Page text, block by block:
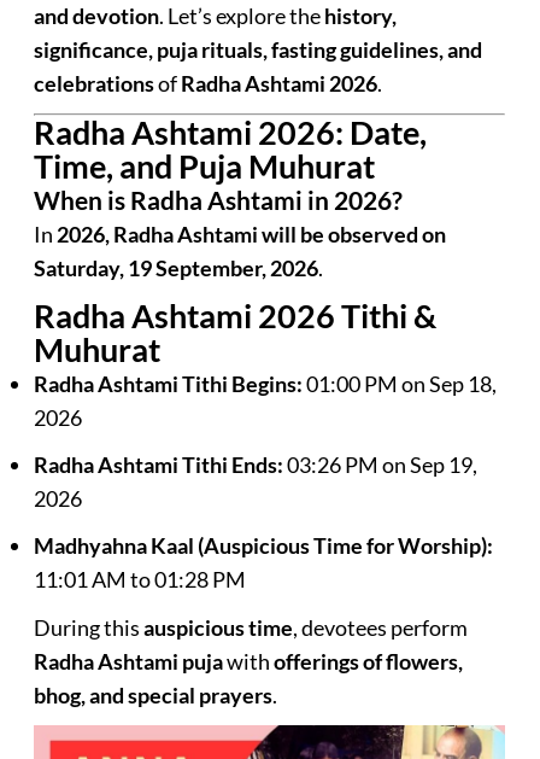
and devotion. Let’s explore thehistory,
significance, puja rituals, fasting guidelines, and
celebrationsofRadha Ashtami 2026.
Radha Ashtami 2026: Date,
Time, and Puja Muhurat
When is Radha Ashtami in 2026?
In 2026, Radha Ashtami will be observed on
Saturday, 19 September, 2026.
Radha Ashtami 2026 Tithi &
Muhurat
Radha Ashtami Tithi Begins:01:00 PM on Sep 18,
2026
Radha Ashtami Tithi Ends:03:26 PM on Sep 19,
2026
Madhyahna Kaal (Auspicious Time for Worship):
11:01 AM to 01:28 PM
During thisauspicious time, devotees perform
Radha Ashtami pujawithofferings of flowers,
bhog, and special prayers.